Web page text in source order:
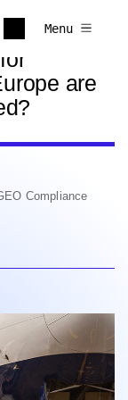
Menu
are
Compliance